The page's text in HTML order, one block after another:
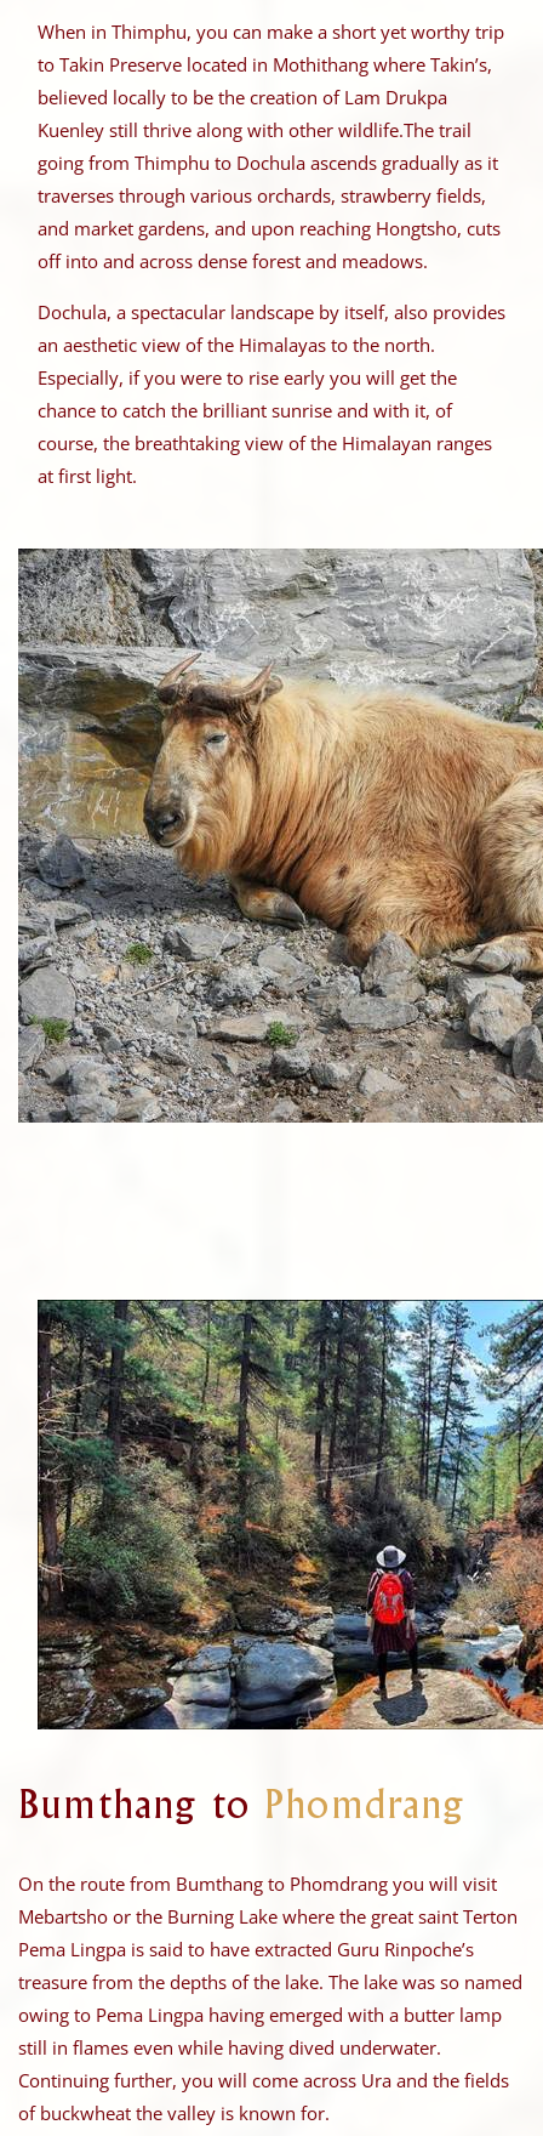
When in Thimphu, you can make a short yet worthy trip
to Takin Preserve located in Mothithang where Takin’s,
believed locally to be the creation of Lam Drukpa
Kuenley still thrive along with other wildlife.The trail
going from Thimphu to Dochula ascends gradually as it
traverses through various orchards, strawberry fields,
and market gardens, and upon reaching Hongtsho, cuts
off into and across dense forest and meadows.
Dochula, a spectacular landscape by itself, also provides
an aesthetic view of the Himalayas to the north.
Especially, if you were to rise early you will get the
chance to catch the brilliant sunrise and with it, of
course, the breathtaking view of the Himalayan ranges
at first light.
Bumthang to Phomdrang
On the route from Bumthang to Phomdrang you will visit
Mebartsho or the Burning Lake where the great saint Terton
Pema Lingpa is said to have extracted Guru Rinpoche’s
treasure from the depths of the lake. The lake was so named
owing to Pema Lingpa having emerged with a butter lamp
still in flames even while having dived underwater.
Continuing further, you will come across Ura and the fields
of buckwheat the valley is known for.